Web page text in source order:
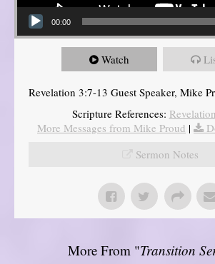
00:00
Watch
Revelation 3:7-13 Guest Speaker, Mike
Scripture References:
More Messages from Mike Proud |
Sermon Notes
More From "Transition